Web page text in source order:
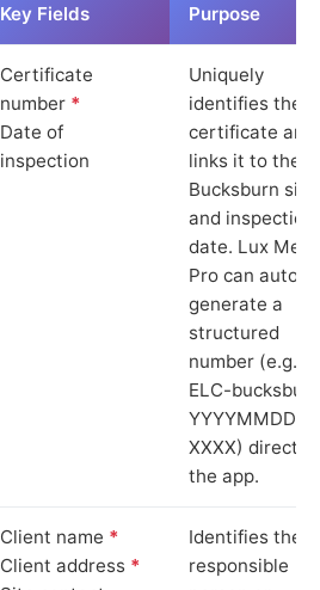
Key Fields Purpose
Certificate
number *
Date of
inspection
Uniquely
identifies the
certificate and
links it to the
Bucksburn site
and inspection
date. Lux
Pro can auto-
generate a
structured
number (e.g.
ELC-
YYYYMMDD-
XXXX) directly
the app.
Client name *
Client address *
Identifies the
responsible